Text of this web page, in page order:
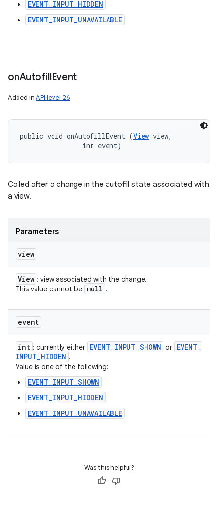
EVENT_INPUT_HIDDEN
EVENT_INPUT_UNAVAILABLE
onAutofillEvent
Added in API level 26
public void onAutofillEvent (View view,
                int event)
Called after a change in the autofill state associated with
a view.
Parameters
view
View : view associated with the change.
This value cannot be null .
event
int : currently either EVENT_INPUT_SHOWN or EVENT_
INPUT_HIDDEN .
Value is one of the following:
EVENT_INPUT_SHOWN
EVENT_INPUT_HIDDEN
EVENT_INPUT_UNAVAILABLE
Was this helpful?